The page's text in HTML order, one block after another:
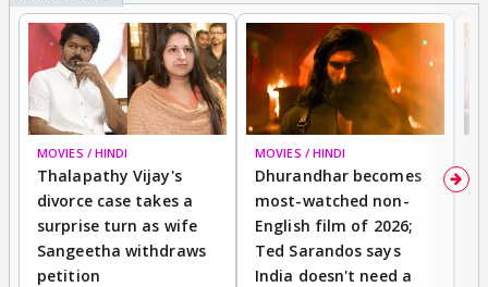
MOVIES / HINDI
Thalapathy Vijay's
divorce case takes a
surprise turn as wife
Sangeetha withdraws
petition
MOVIES / HINDI
Dhurandhar becomes
most-watched non-
English film of 2026;
Ted Sarandos says
India doesn't need a